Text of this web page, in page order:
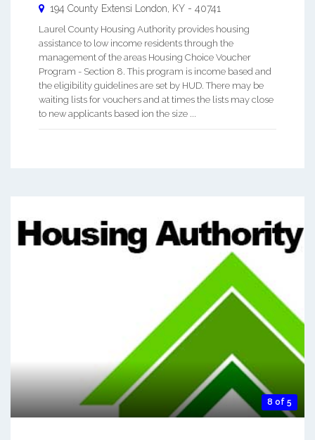
194 County Extensi London, KY - 40741
Laurel County Housing Authority provides housing
assistance to low income residents through the
management of the areas Housing Choice Voucher
Program - Section 8. This program is income based and
the eligibility guidelines are set by HUD. There may be
waiting lists for vouchers and at times the lists may close
to new applicants based ion the size ...
8 of 5